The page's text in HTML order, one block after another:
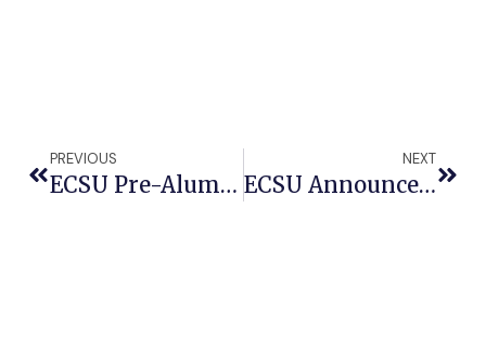
PREVIOUS
ECSU Pre-Alumni Association To Collaborate With Local Production’s Step Show Competition
NEXT
ECSU Announces Schedule For Max Roach Festival